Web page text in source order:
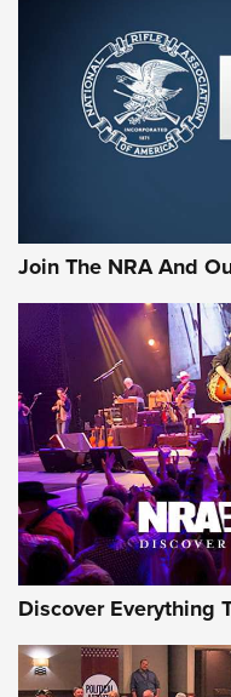
First Look:
Cigar Protection
The NRA
Official Journal Of The
Of The NRA
The Story of ‘Stickers’
JOIN THE HUNT JOIN THE
AMMO
Join The NRA And
Discover Everything